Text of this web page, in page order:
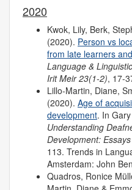
2020
Kwok, Lily, Berk,
(2020). Person vs
from late learners
Language &
Irit Meir 23(1-2), 17-
Lillo-Martin, Diane,
(2020). Age of
development. In
Understanding
Development:
113. Trends in
Amsterdam: John
Quadros, Ronice